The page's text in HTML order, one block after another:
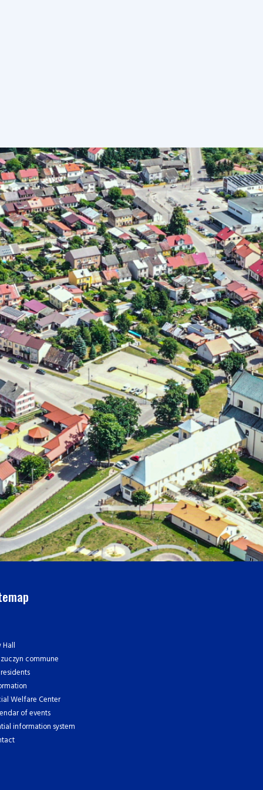
Hall
commune
Welfare Center
of events
information system